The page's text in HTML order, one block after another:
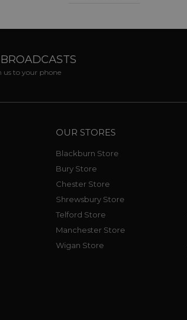
us to your phone
OUR STORES
Blackburn Store
Bury Store
Chester Store
Shrewsbury Store
Telford Store
Manchester Store
Wigan Store